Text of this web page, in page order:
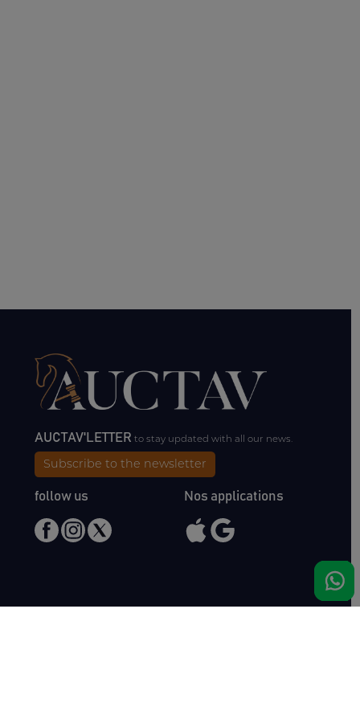
AUCTAV'LETTERto stay updated with all our news.
Subscribe to the newsletter
follow us Nos applications